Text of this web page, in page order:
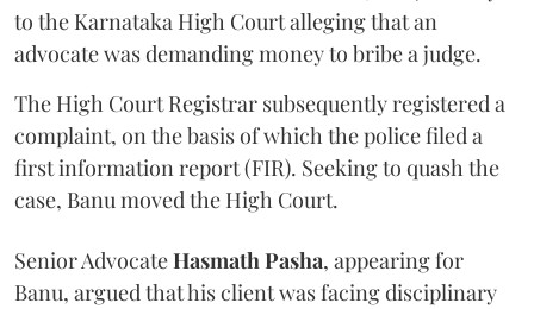
to the Karnataka High Court alleging that an
advocate was demanding money to bribe a judge.
The High Court Registrar subsequently registered a
complaint, on the basis of which the police filed a
first information report (FIR). Seeking to quash the
case, Banu moved the High Court.
Senior AdvocateHasmath Pasha, appearing for
Banu, argued that his client was facing disciplinary